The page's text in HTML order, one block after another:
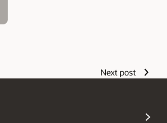
Next post